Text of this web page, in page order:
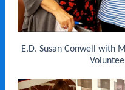
E.D. Susan Conwell with